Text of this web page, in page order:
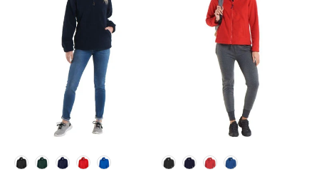
Colour
Colour